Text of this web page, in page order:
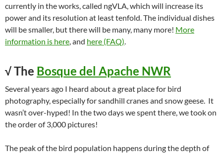
currently in the works, called ngVLA, which will increase its
power and its resolution at least tenfold. The individual dishes
will be smaller, but there will be many, many more! More
information is here, and here (FAQ).
√ The Bosque del Apache NWR
Several years ago I heard about a great place for bird
photography, especially for sandhill cranes and snow geese. It
wasn’t over-hyped! In the two days we spent there, we took on
the order of 3,000 pictures!
The peak of the bird population happens during the depth of